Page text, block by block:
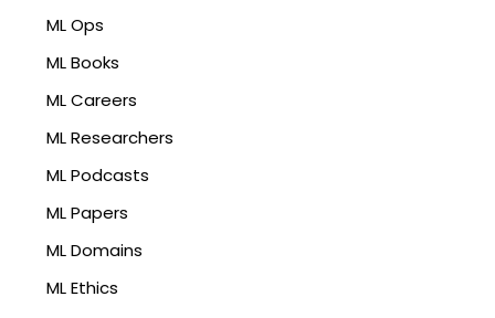
ML Ops
ML Books
ML Careers
ML Researchers
ML Podcasts
ML Papers
ML Domains
ML Ethics